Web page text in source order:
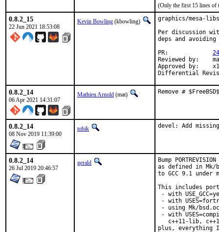
(Only the first 15 lines of
0.8.2_15
22 Jun 2021 18:53:08
Kevin Bowling (kbowling)
graphics/mesa-
Per discussion
deps and
Reviewed by:	manu, bapt
Approved by:	x11
0.8.2_14
06 Apr 2021 14:31:07
Mathieu Arnold (mat) Remove #
0.8.2_14
08 Nov 2019 11:39:00
tobik devel: Add
0.8.2_14
26 Jul 2019 20:46:57
gerald
Bump
as defined in Mk/
to GCC 9.1 under
This includes
- with
- with
- using Mk/
- with
c++11-lib,
plus, everything